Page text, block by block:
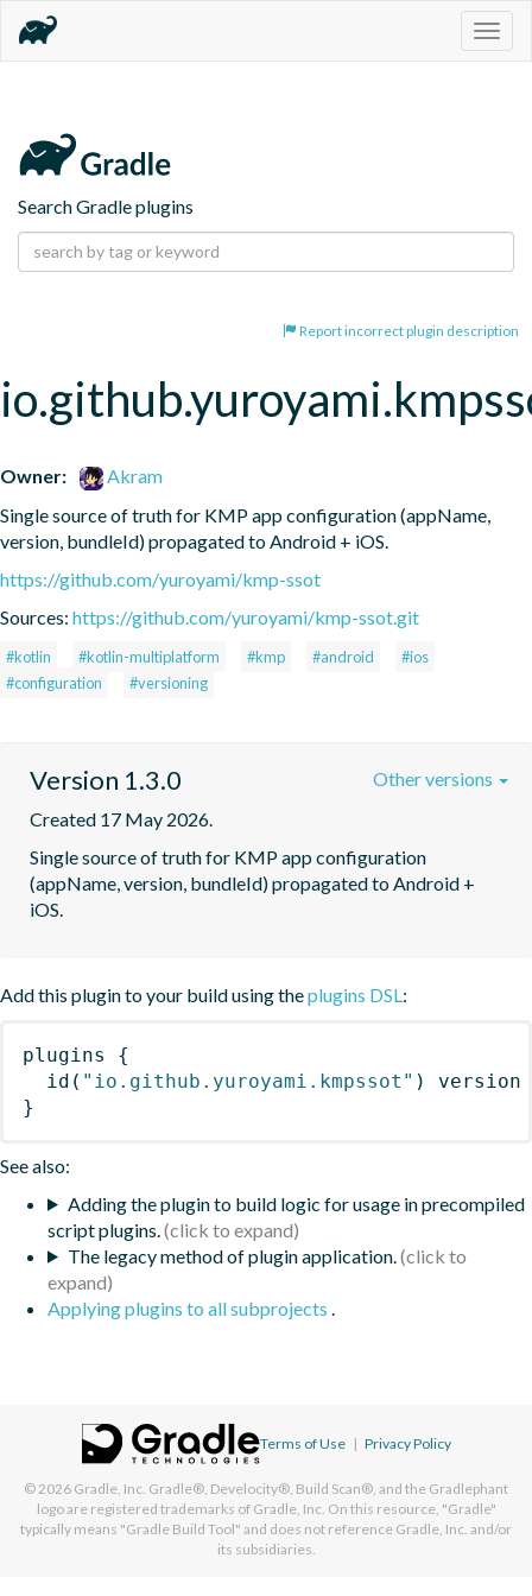
Search Gradle plugins
Report incorrect plugin description
Owner:
Akram
Single source of truth for KMP app configuration (appName,
version, bundleId) propagated to Android + iOS.
https://github.com/yuroyami/kmp-ssot
Sources: https://github.com/yuroyami/kmp-ssot.git
#kotlin #kotlin-multiplatform #kmp #android
#ios
#configuration
#versioning
Version 1.3.0
Created 17 May 2026.
Single source of truth for KMP app configuration
(appName, version, bundleId) propagated to Android +
iOS.
Other versions
Add this plugin to your build using theplugins DSL:
plugins
{
id ( "io.github.yuroyami.kmpssot" )
version
}
See also:
Adding the plugin to build logic for usage in precompiled
script plugins.
The legacy method of plugin application.
Applying plugins to all subprojects .
Terms of Use | Privacy Policy
© 2026 Gradle, Inc. Gradle®, Develocity®, Build Scan®, and the Gradlephant
logo are registered trademarks of Gradle, Inc. On this resource, "Gradle"
typically means "Gradle Build Tool" and does not reference Gradle, Inc. and/or
its subsidiaries.